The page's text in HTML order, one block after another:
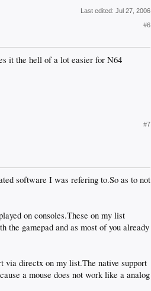
Last edited: Jul 27, 2006
#6
it the hell of a lot easier for N64
#7
software I was refering to.So as to not
on consoles.These on my list
the gamepad and as most of you already
via directx on my list.The native support
a mouse does not work like a analog